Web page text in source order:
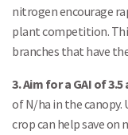
nitrogen encourage
plant competition.
branches that have
3. Aim for a GAI of
of N/ha in the canopy.
crop can help save on